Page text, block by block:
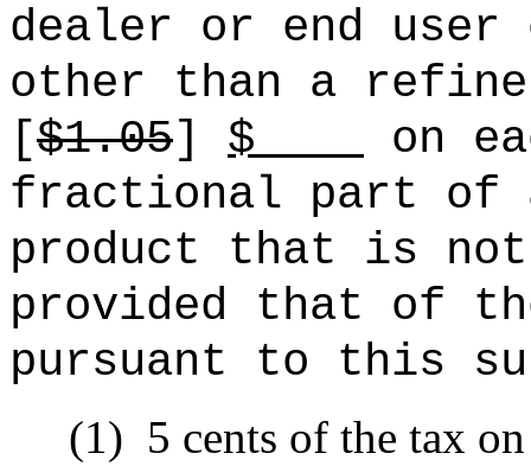
dealer or end user
other than a
[$1.05] $ on
fractional part of
product that is
provided that of
pursuant to this
(1) 5 cents of the tax